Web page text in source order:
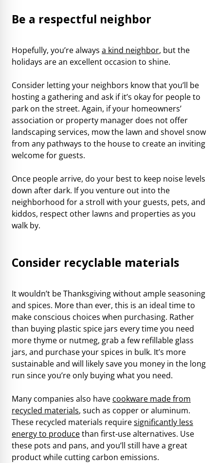
Be a respectful neighbor
Hopefully, you’re always a kind neighbor, but the
holidays are an excellent occasion to shine.
Consider letting your neighbors know that you’ll be
hosting a gathering and ask if it’s okay for people to
park on the street. Again, if your homeowners’
association or property manager does not offer
landscaping services, mow the lawn and shovel snow
from any pathways to the house to create an inviting
welcome for guests.
Once people arrive, do your best to keep noise levels
down after dark. If you venture out into the
neighborhood for a stroll with your guests, pets, and
kiddos, respect other lawns and properties as you
walk by.
Consider recyclable materials
It wouldn’t be Thanksgiving without ample seasoning
and spices. More than ever, this is an ideal time to
make conscious choices when purchasing. Rather
than buying plastic spice jars every time you need
more thyme or nutmeg, grab a few refillable glass
jars, and purchase your spices in bulk. It’s more
sustainable and will likely save you money in the long
run since you’re only buying what you need.
Many companies also have cookware made from
recycled materials, such as copper or aluminum.
These recycled materials requiresignificantly less
energy to producethan first-use alternatives. Use
these pots and pans, and you’ll still have a great
product while cutting carbon emissions.